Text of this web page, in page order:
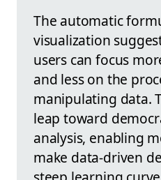
The automatic
visualization
users can focus
and less on the
manipulating data.
leap toward
analysis, enabling
make data-driven